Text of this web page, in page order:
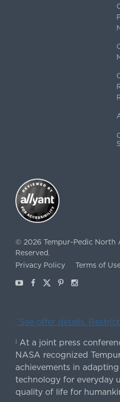
© 2026 Tempur-Pedic North
Reserved.
Privacy Policy
Terms of
YoutubeFacebook
X Pinterest
Instagram
ˇSee offer details.
| At a joint press
NASA recognized
achievements in
technology for everyday
quality of life for